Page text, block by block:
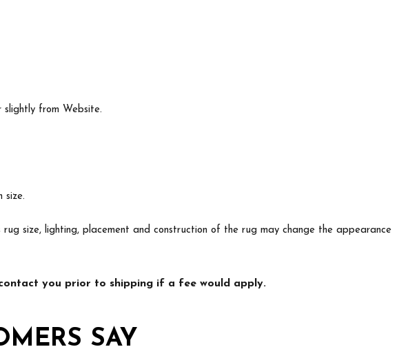
from Website.
size.
size, lighting, placement and construction of the rug may change the appearance
you prior to shipping if a fee would apply.
SAY